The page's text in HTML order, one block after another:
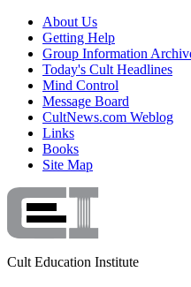
About Us
Getting Help
Group Information
Today's Cult Headlines
Mind Control
Message Board
CultNews.com Weblog
Links
Books
Site Map
Cult Education Institute